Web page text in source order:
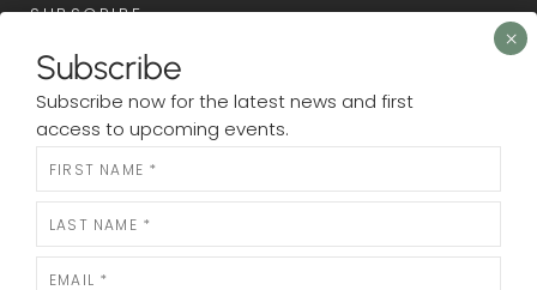
SUBSCRIBE
Subscribe now for the latest news and first access to
upcoming events.
Newsletter
Subscribe
Subscribe now for the latest news and first
access to upcoming events.
N
e
s